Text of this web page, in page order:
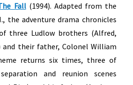
Fall(1994). Adapted from the
the adventure drama chronicles
three Ludlow brothers (Alfred,
and their father, Colonel William
returns six times, three of
and reunion scenes